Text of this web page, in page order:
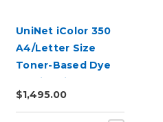
UniNet iColor 350
A4/Letter Size
Toner-Based Dye
Sublimation
Transfer Printer
$1,495.00